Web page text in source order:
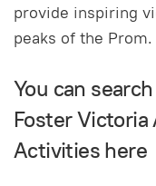
provide inspiring
peaks of the Prom.
You can
Foster
Activities here